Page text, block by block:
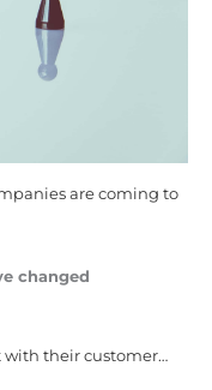
are coming to
changed
with their customer…